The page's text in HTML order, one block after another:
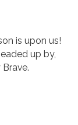
is upon us!
up by,